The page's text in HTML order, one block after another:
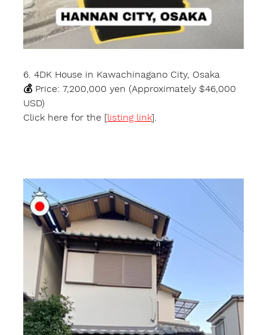
6. 4DK House in Kawachinagano City, Osaka
💰 Price: 7,200,000 yen (Approximately $46,000
USD)
Click here for the [listing link].